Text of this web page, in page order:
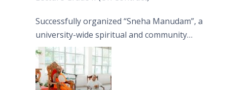
Successfully organized “Sneha Manudam”, a
university-wide spiritual and community
engagement programme on the Asala Full
Moon Poya Day.